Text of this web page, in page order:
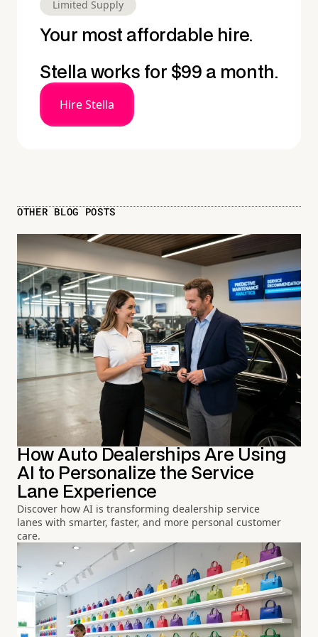
Limited Supply
Your most affordable hire.
Stella works for $99 a month.
Hire Stella
OTHER BLOG POSTS
How Auto Dealerships Are Using
AI to Personalize the Service
Lane Experience
Discover how AI is transforming dealership service
lanes with smarter, faster, and more personal customer
care.